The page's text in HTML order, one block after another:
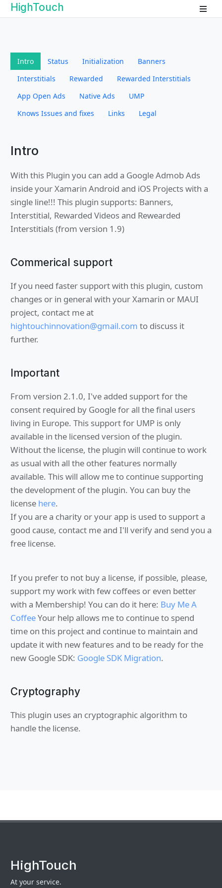
HighTouch
Intro Status Initialization
Banners
Interstitials
Rewarded
Rewarded Interstitials
App Open Ads
Native Ads
UMP
Knows Issues and fixes
Links Legal
Intro
With this Plugin you can add a Google Admob Ads
inside your Xamarin Android and iOS Projects with a
single line!!! This plugin supports: Banners,
Interstitial, Rewarded Videos and Rewearded
Interstitials (from version 1.9)
Commerical support
If you need faster support with this plugin, custom
changes or in general with your Xamarin or MAUI
project, contact me at
hightouchinnovation@gmail.com to discuss it
further.
Important
From version 2.1.0, I've added support for the
consent required by Google for all the final users
living in Europe. This support for UMP is only
available in the licensed version of the plugin.
Without the license, the plugin will continue to work
as usual with all the other features normally
available. This will allow me to continue supporting
the development of the plugin. You can buy the
license here.
If you are a charity or your app is used to support a
good cause, contact me and I'll verify and send you a
free license.
If you prefer to not buy a license, if possible, please,
support my work with few coffees or even better
with a Membership! You can do it here: Buy Me A
CoffeeYour help allows me to continue to spend
time on this project and continue to maintain and
update it with new features and to be ready for the
new Google SDK: Google SDK Migration.
Cryptography
This plugin uses an cryptographic algorithm to
handle the license.
HighTouch
At your service.